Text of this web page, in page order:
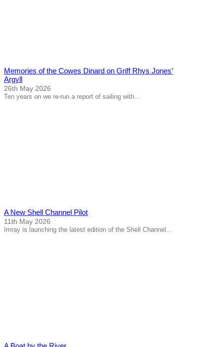
Memories of the Cowes Dinard on Griff Rhys Jones’
Argyll
26th May 2026
Ten years on we re-run a report of sailing with…
A New Shell Channel Pilot
11th May 2026
Imray is launching the latest edition of the Shell Channel…